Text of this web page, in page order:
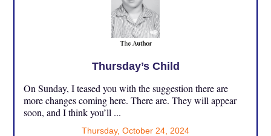
Thursday’s Child
On Sunday, I teased you with the suggestion there are
more changes coming here. There are. They will appear
soon, and I think you’ll ...
Thursday, October 24, 2024